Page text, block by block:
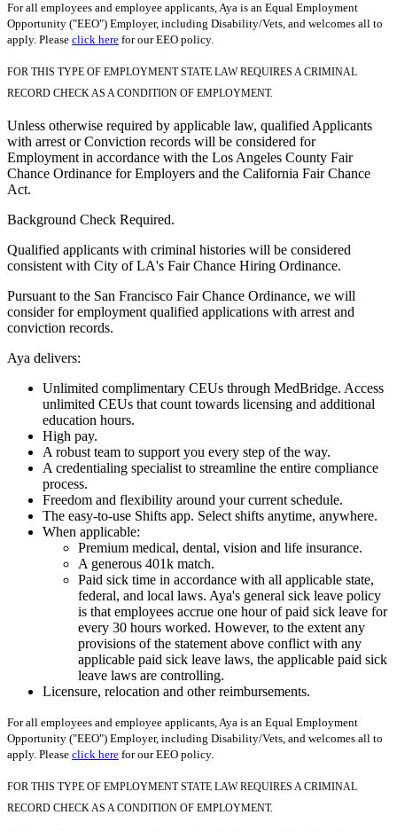
For all employees and employee applicants, Aya is an Equal Employment
Opportunity ("EEO") Employer, including Disability/Vets, and welcomes all to
apply. Please click here for our EEO policy.
FOR THIS TYPE OF EMPLOYMENT STATE LAW REQUIRES A CRIMINAL
RECORD CHECK AS A CONDITION OF EMPLOYMENT.
Unless otherwise required by applicable law, qualified Applicants
with arrest or Conviction records will be considered for
Employment in accordance with the Los Angeles County Fair
Chance Ordinance for Employers and the California Fair Chance
Act.
Background Check Required.
Qualified applicants with criminal histories will be considered
consistent with City of LA's Fair Chance Hiring Ordinance.
Pursuant to the San Francisco Fair Chance Ordinance, we will
consider for employment qualified applications with arrest and
conviction records.
Aya delivers:
Unlimited complimentary CEUs through MedBridge. Access
unlimited CEUs that count towards licensing and additional
education hours.
High pay.
A robust team to support you every step of the way.
A credentialing specialist to streamline the entire compliance
process.
Freedom and flexibility around your current schedule.
The easy-to-use Shifts app. Select shifts anytime, anywhere.
When applicable:
Premium medical, dental, vision and life insurance.
A generous 401k match.
Paid sick time in accordance with all applicable state,
federal, and local laws. Aya's general sick leave policy
is that employees accrue one hour of paid sick leave for
every 30 hours worked. However, to the extent any
provisions of the statement above conflict with any
applicable paid sick leave laws, the applicable paid sick
leave laws are controlling.
Licensure, relocation and other reimbursements.
For all employees and employee applicants, Aya is an Equal Employment
Opportunity ("EEO") Employer, including Disability/Vets, and welcomes all to
apply. Please click here for our EEO policy.
FOR THIS TYPE OF EMPLOYMENT STATE LAW REQUIRES A CRIMINAL
RECORD CHECK AS A CONDITION OF EMPLOYMENT.